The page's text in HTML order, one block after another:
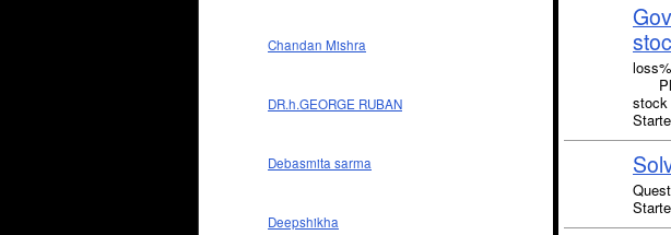
Chandan Mishra
DR.h.GEORGE RUBAN
Debasmita sarma
Deepshikha